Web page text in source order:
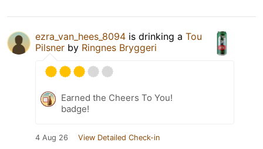
ezra_van_hees_8094 is drinking a Tou
Pilsner by Ringnes Bryggeri
Earned the Cheers To You!
badge!
4 Aug 26 View Detailed Check-in